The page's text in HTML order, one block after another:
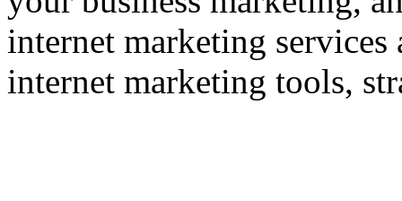
internet marketing
internet marketing tools,